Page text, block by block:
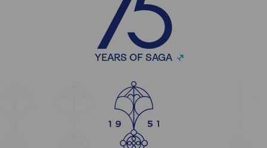
YEARS OF SAGA